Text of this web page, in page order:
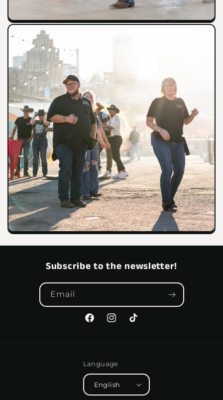
Subscribe to the newsletter!
Email
FacebookInstagram
TikTok
Language
English